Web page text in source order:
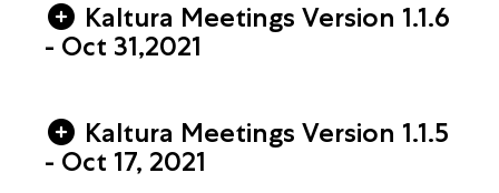
Kaltura Meetings Version 1.1.6
- Oct 31,2021
Kaltura Meetings Version 1.1.5
- Oct 17, 2021